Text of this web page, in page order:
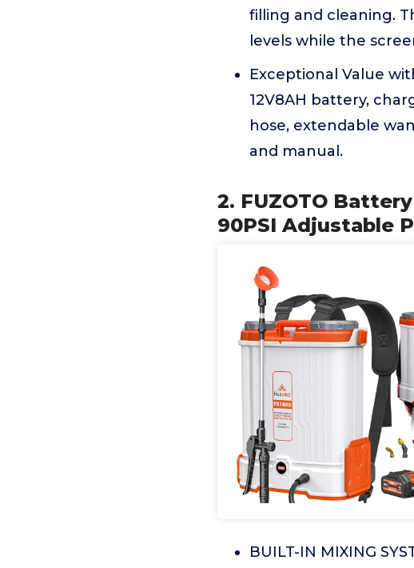
filling and cleaning.
levels while the
Exceptional Value
12V8AH battery,
hose, extendable
and manual.
2. FUZOTO
90PSI Adjustable
BUILT-IN MIXING